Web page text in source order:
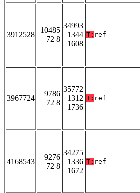
3912528
10485
72 8
34993
1344
1608
T: ref
3967724
9786
72 8
35772
1312
1736
T: ref
4168543
9276
72 8
34275
1336
1672
T: ref